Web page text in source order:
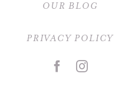
OUR BLOG
PRIVACY POLICY